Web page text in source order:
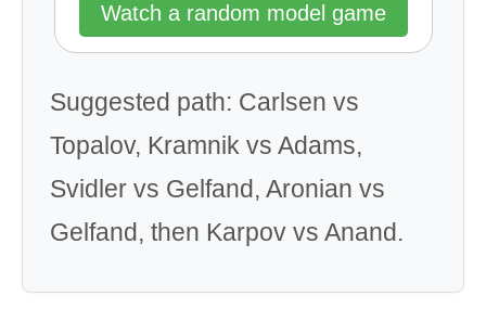
Watch a random model game
Suggested path: Carlsen vs
Topalov, Kramnik vs Adams,
Svidler vs Gelfand, Aronian vs
Gelfand, then Karpov vs Anand.